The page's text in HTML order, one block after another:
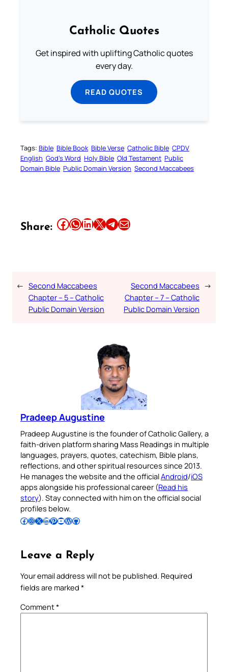
Catholic Quotes
Get inspired with uplifting Catholic quotes
every day.
READ QUOTES
Tags: Bible Bible Book Bible Verse Catholic Bible CPDV
English God’s Word Holy Bible Old Testament Public
Domain Bible Public Domain Version Second Maccabees
Share: Share this article on Facebook Share this article on WhatsApp Share this article on LinkedIn Share this article on X Share this article on TelegramEmail this Article
← Second Maccabees
Chapter – 5 – Catholic
Public Domain Version
Second Maccabees
Chapter – 7 – Catholic
Public Domain Version
→
Pradeep Augustine
Pradeep Augustine is the founder of Catholic Gallery, a
faith-driven platform sharing Mass Readings in multiple
languages, prayers, quotes, catechism, Bible plans,
reflections, and other spiritual resources since 2013.
He manages the website and the officialAndroid/iOS
apps alongside his professional career (Read his
story). Stay connected with him on the official social
profiles below.
Follow Pradeep on Facebook Follow Pradeep on InstagramFollow Pradeep on X Follow Pradeep on LinkedIn Follow Pradeep on Pinterest Subscribe to Pradeep’s Youtube Channel Follow Pradeep on WordPress Follow Pradeep on GitHub
Leave a Reply
Your email address will not be published. Required
fields are marked *
Comment*